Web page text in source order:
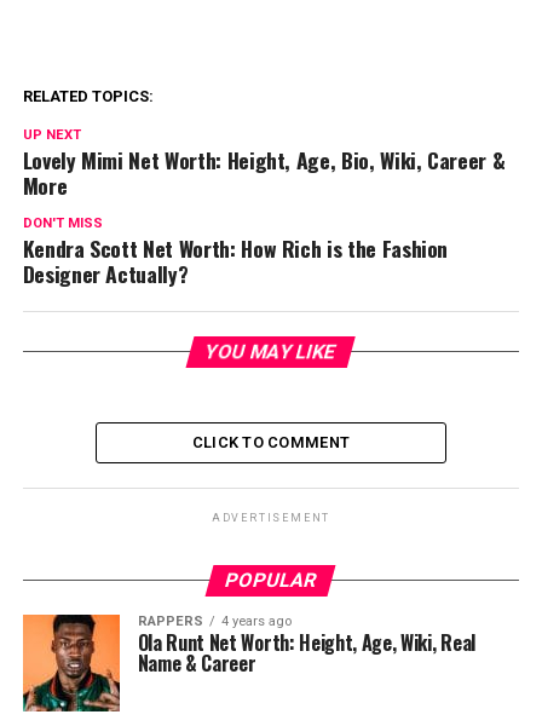
RELATED TOPICS:
UP NEXT
Lovely Mimi Net Worth: Height, Age, Bio, Wiki, Career &
More
DON'T MISS
Kendra Scott Net Worth: How Rich is the Fashion
Designer Actually?
YOU MAY LIKE
CLICK TO COMMENT
ADVERTISEMENT
POPULAR
RAPPERS 4 years ago
Ola Runt Net Worth: Height, Age, Wiki, Real
Name & Career